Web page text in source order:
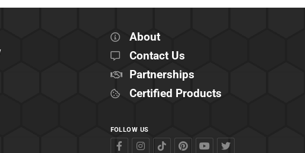
About
Contact Us
Partnerships
Certified Products
FOLLOW US